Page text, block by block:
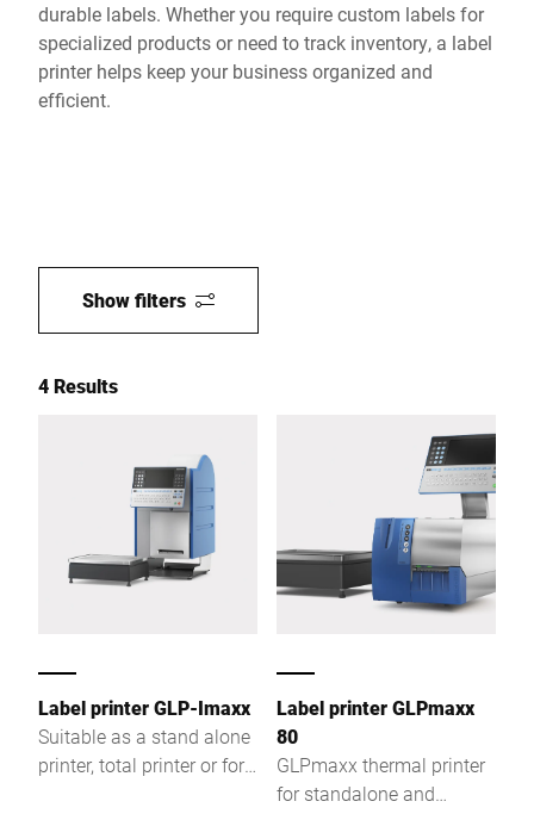
durable labels. Whether you require custom labels for
specialized products or need to track inventory, a label
printer helps keep your business organized and
efficient.
Show filters
4 Results
Label printer GLP-Imaxx
Suitable as a stand alone
printer, total printer or for
Label printer GLPmaxx
80
GLPmaxx thermal printer
for standalone and